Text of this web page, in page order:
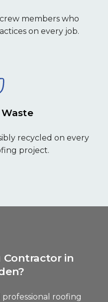
members who
on every job.
recycled on every
project.
Contractor in
professional roofing